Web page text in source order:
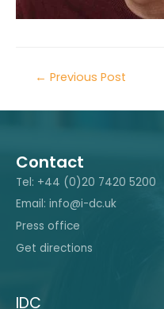
← Previous Post
Contact
Tel: +44 (0)20 7420 5200
Email: info@i-dc.uk
Press office
Get directions
IDC